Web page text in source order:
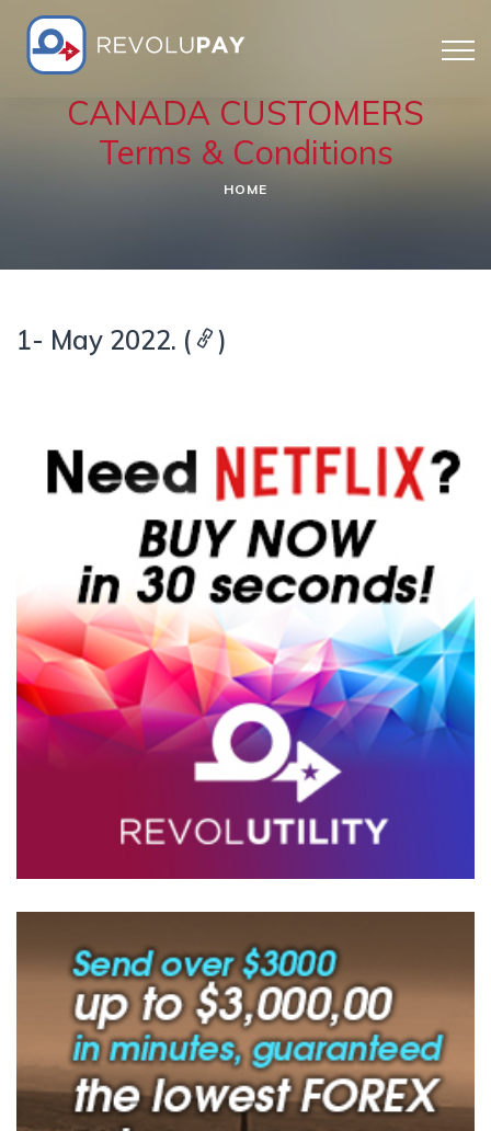
CANADA CUSTOMERS
Terms & Conditions
HOME
1- May 2022. ( )